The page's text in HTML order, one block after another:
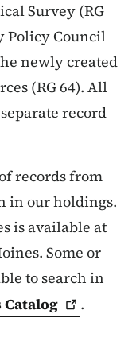
Survey (RG
Policy Council
newly created
(RG 64). All
record
records from
in our holdings.
is available at
Some or
to search in
Catalog .